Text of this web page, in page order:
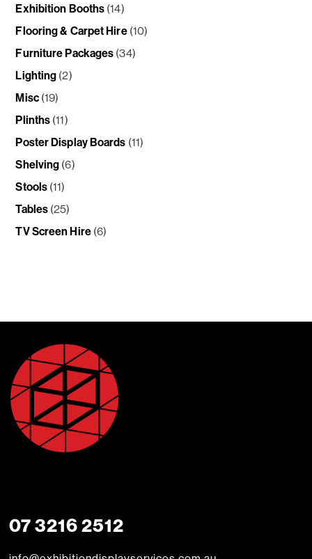
Exhibition Booths (14)
Flooring & Carpet Hire (10)
Furniture Packages (34)
Lighting (2)
Misc (19)
Plinths (11)
Poster Display Boards (11)
Shelving (6)
Stools (11)
Tables (25)
TV Screen Hire (6)
07 3216 2512